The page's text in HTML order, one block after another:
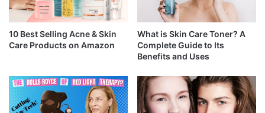
10 Best Selling Acne & Skin
Care Products on Amazon
What is Skin Care Toner? A
Complete Guide to Its
Benefits and Uses